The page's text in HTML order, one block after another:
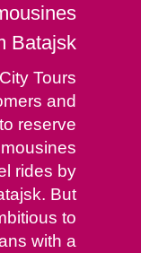
Batajsk
Tours
and
reserve
rides by
But
to
with a